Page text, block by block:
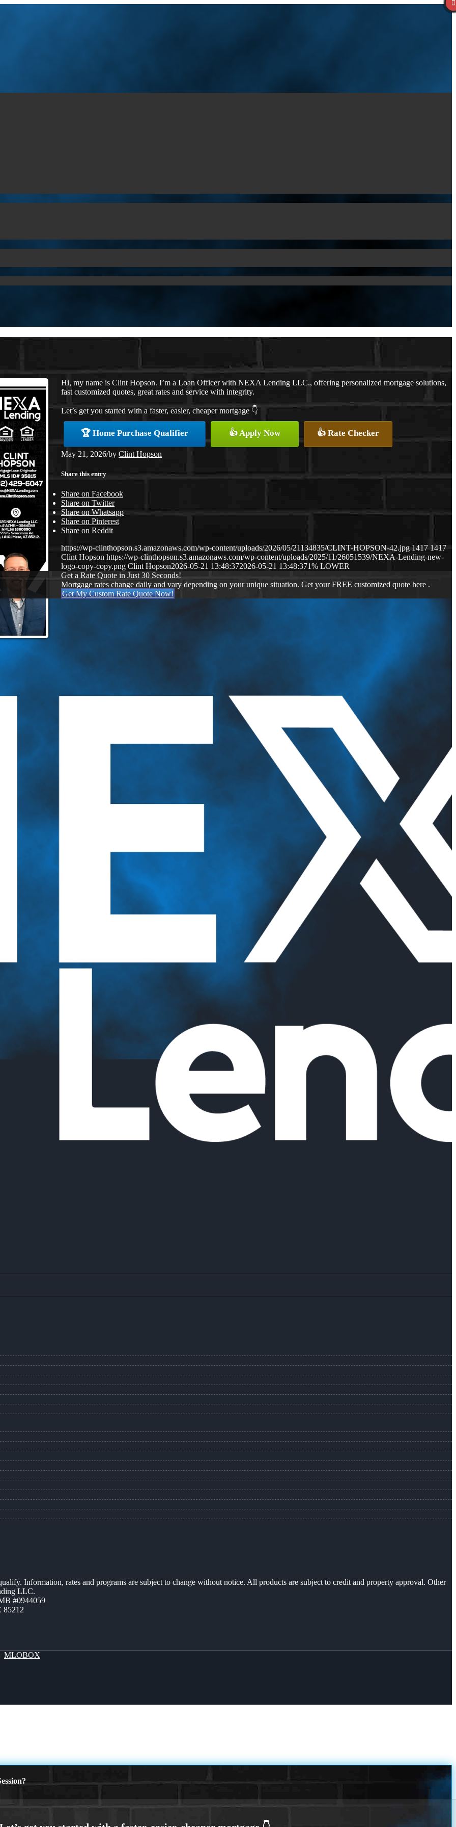
Hi, my name is Clint Hopson. I’m a Loan Officer with NEXA Lending LLC., offering personalized mortgage solutions,
fast customized quotes, great rates and service with integrity.
Let’s get you started with a faster, easier, cheaper mortgage 👇
🏆 Home Purchase Qualifier 👍 Apply Now 👍 Rate Checker
May 21, 2026/by Clint Hopson
Share this entry
Share on Facebook
Share on Twitter
Share on Whatsapp
Share on Pinterest
Share on Reddit
https://wp-clinthopson.s3.amazonaws.com/wp-content/uploads/2026/05/21134835/CLINT-HOPSON-42.jpg 1417 1417
Clint Hopson https://wp-clinthopson.s3.amazonaws.com/wp-content/uploads/2025/11/26051539/NEXA-Lending-new-
logo-copy-copy.png Clint Hopson2026-05-21 13:48:372026-05-21 13:48:371% LOWER
Get a Rate Quote in Just 30 Seconds!
Mortgage rates change daily and vary depending on your unique situation. Get your FREE customized quote here .
Get My Custom Rate Quote Now!
Information, rates and programs are subject to change without notice. All products are subject to credit and property approval. Other
LLC.
#0944059
85212
MLOBOX